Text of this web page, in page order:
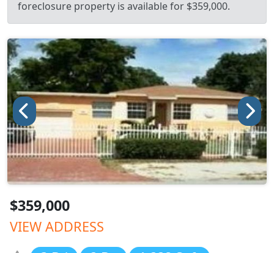
foreclosure property is available for $359,000.
$359,000
VIEW ADDRESS